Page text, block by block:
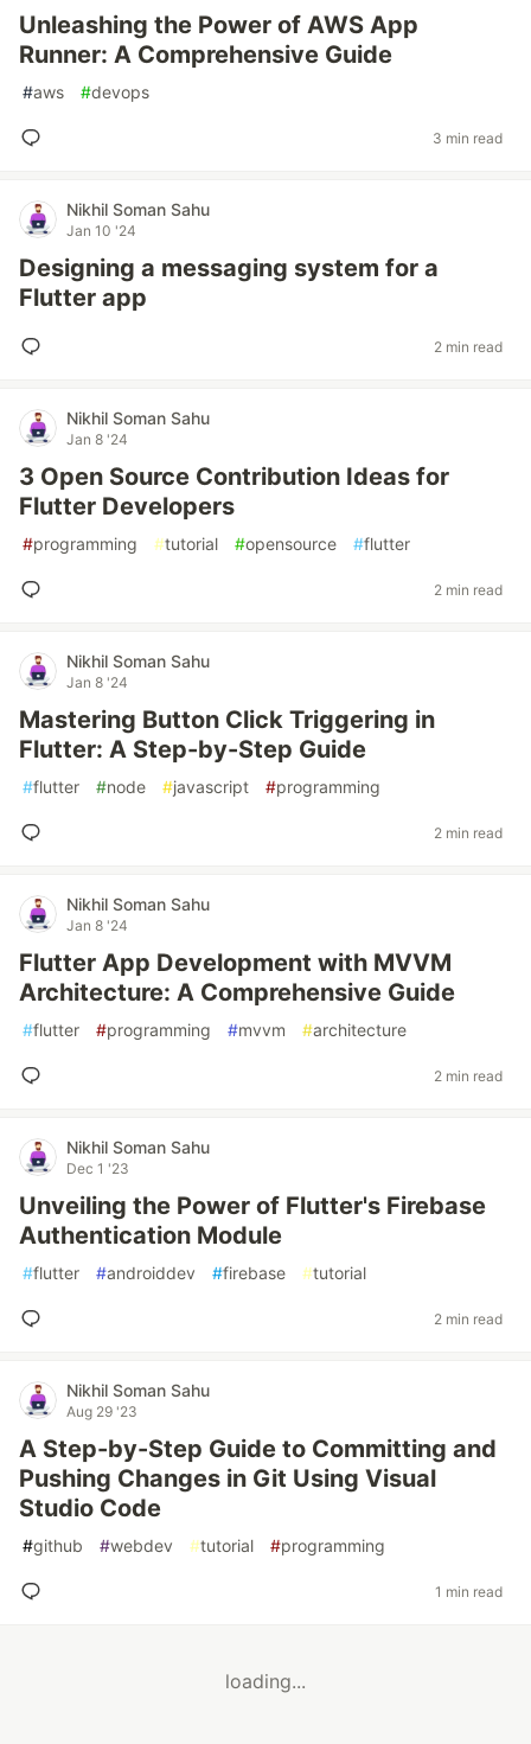
Unleashing the Power of AWS App
Runner: A Comprehensive Guide
#aws #devops
3 min read
Nikhil Soman Sahu
Jan 10 '24
Designing a messaging system for a
Flutter app
2 min read
Nikhil Soman Sahu
Jan 8 '24
3 Open Source Contribution Ideas for
Flutter Developers
#programming #tutorial #opensource #flutter
2 min read
Nikhil Soman Sahu
Jan 8 '24
Mastering Button Click Triggering in
Flutter: A Step-by-Step Guide
#flutter #node #javascript #programming
2 min read
Nikhil Soman Sahu
Jan 8 '24
Flutter App Development with MVVM
Architecture: A Comprehensive Guide
#flutter #programming #mvvm #architecture
2 min read
Nikhil Soman Sahu
Dec 1 '23
Unveiling the Power of Flutter's Firebase
Authentication Module
#flutter #androiddev #firebase #tutorial
2 min read
Nikhil Soman Sahu
Aug 29 '23
A Step-by-Step Guide to Committing and
Pushing Changes in Git Using Visual
Studio Code
#github #webdev #tutorial #programming
1 min read
loading...